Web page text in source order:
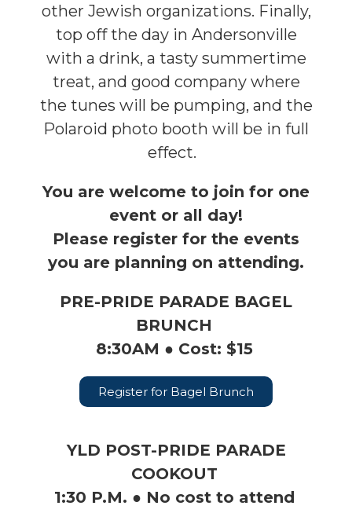
other Jewish organizations. Finally,
top off the day in Andersonville
with a drink, a tasty summertime
treat, and good company where
the tunes will be pumping, and the
Polaroid photo booth will be in full
effect.
You are welcome to join for one
event or all day!
Please register for the events
you are planning on attending.
PRE-PRIDE PARADE BAGEL
BRUNCH
8:30AM ● Cost: $15
Register for Bagel Brunch
YLD POST-PRIDE PARADE
COOKOUT
1:30 P.M. ● No cost to attend